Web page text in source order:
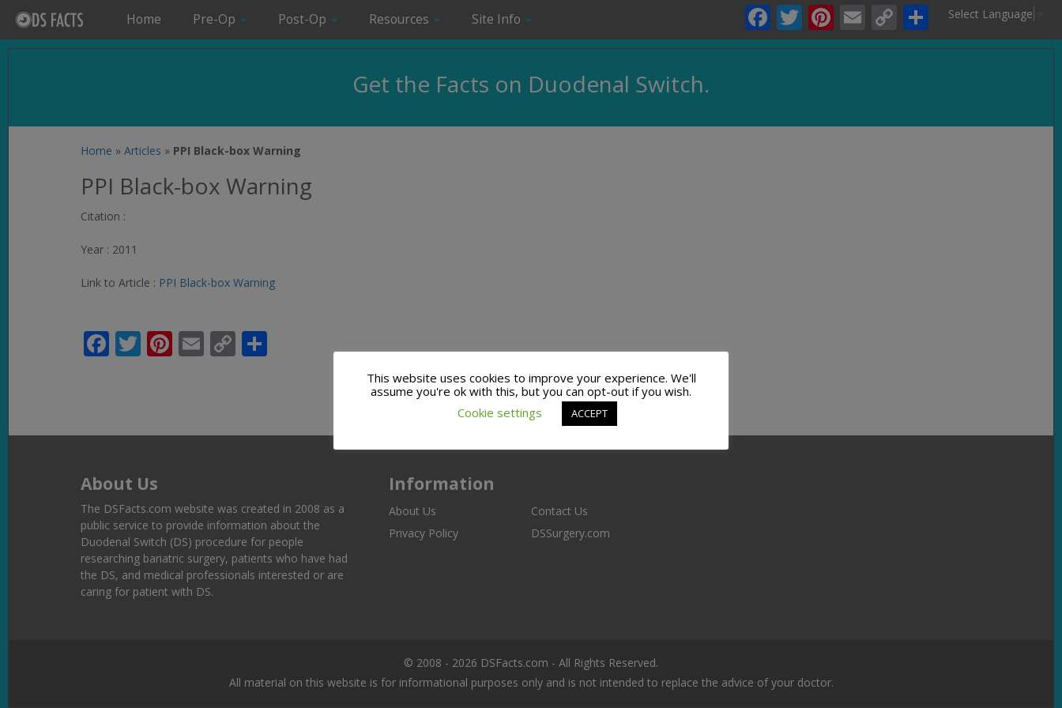
Select Language
Facebook
Twitter
Pinterest
EmailCopy
Link
Share
Home Pre-Op Post-Op Resources Site Info
Get the Facts on Duodenal Switch.
Home » Articles » PPI Black-box Warning
PPI Black-box Warning
Citation :
Year : 2011
Link to Article : PPI Black-box Warning
Facebook
Twitter
Pinterest
Email
CopyShare
About Us
The DSFacts.com website was created in 2008 as a
public service to provide information about the
Duodenal Switch (DS) procedure for people
researching bariatric surgery, patients who have had
the DS, and medical professionals interested or are
caring for patient with DS.
Information
About Us
Contact Us
Privacy Policy
DSSurgery.com
© 2008 - 2026 DSFacts.com - All Rights Reserved.
All material on this website is for informational purposes only and is not intended to replace the advice of your doctor.
This website uses cookies to improve your experience. We'll
assume you're ok with this, but you can opt-out if you wish.
Cookie settings
ACCEPT